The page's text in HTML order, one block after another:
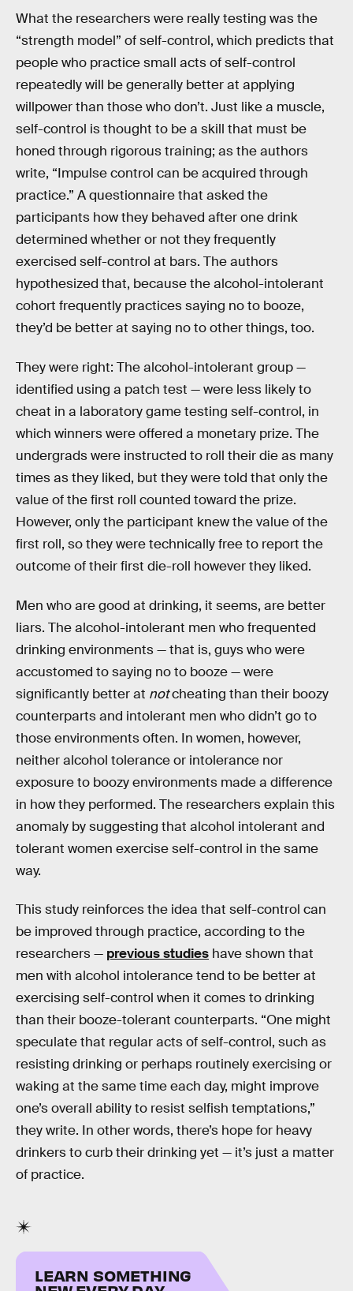
What the researchers were really testing was the
“strength model” of self-control, which predicts that
people who practice small acts of self-control
repeatedly will be generally better at applying
willpower than those who don’t. Just like a muscle,
self-control is thought to be a skill that must be
honed through rigorous training; as the authors
write, “Impulse control can be acquired through
practice.” A questionnaire that asked the
participants how they behaved after one drink
determined whether or not they frequently
exercised self-control at bars. The authors
hypothesized that, because the alcohol-intolerant
cohort frequently practices saying no to booze,
they’d be better at saying no to other things, too.
They were right: The alcohol-intolerant group —
identified using a patch test — were less likely to
cheat in a laboratory game testing self-control, in
which winners were offered a monetary prize. The
undergrads were instructed to roll their die as many
times as they liked, but they were told that only the
value of the first roll counted toward the prize.
However, only the participant knew the value of the
first roll, so they were technically free to report the
outcome of their first die-roll however they liked.
Men who are good at drinking, it seems, are better
liars. The alcohol-intolerant men who frequented
drinking environments — that is, guys who were
accustomed to saying no to booze — were
significantly better at notcheating than their boozy
counterparts and intolerant men who didn’t go to
those environments often. In women, however,
neither alcohol tolerance or intolerance nor
exposure to boozy environments made a difference
in how they performed. The researchers explain this
anomaly by suggesting that alcohol intolerant and
tolerant women exercise self-control in the same
way.
This study reinforces the idea that self-control can
be improved through practice, according to the
researchers — previous studies have shown that
men with alcohol intolerance tend to be better at
exercising self-control when it comes to drinking
than their booze-tolerant counterparts. “One might
speculate that regular acts of self-control, such as
resisting drinking or perhaps routinely exercising or
waking at the same time each day, might improve
one’s overall ability to resist selfish temptations,”
they write. In other words, there’s hope for heavy
drinkers to curb their drinking yet — it’s just a matter
of practice.
LEARN SOMETHING